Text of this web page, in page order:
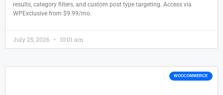
results, category filters, and custom post type targeting. Access via
WPExclusive from $9.99/mo.
July 25, 2026 10:01 am
WOOCOMMERCE